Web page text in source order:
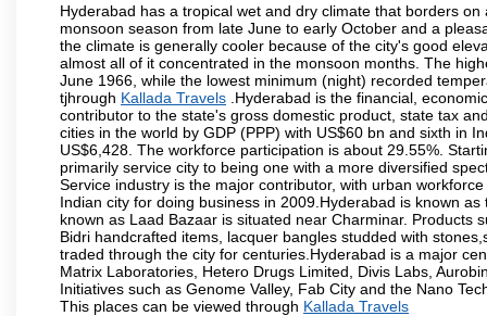
Hyderabad has a tropical wet and dry climate that borders
monsoon season from late June to early October and a
the climate is generally cooler because of the city's good
almost all of it concentrated in the monsoon months. The
June 1966, while the lowest minimum (night) recorded
tjhrough Kallada Travels .Hyderabad is the financial,
contributor to the state's gross domestic product, state tax
cities in the world by GDP (PPP) with US$60 bn and sixth in
US$6,428. The workforce participation is about 29.55%.
primarily service city to being one with a more diversified
Service industry is the major contributor, with urban
Indian city for doing business in 2009.Hyderabad is known
known as Laad Bazaar is situated near Charminar. Products
Bidri handcrafted items, lacquer bangles studded with
traded through the city for centuries.Hyderabad is a major
Matrix Laboratories, Hetero Drugs Limited, Divis Labs,
Initiatives such as Genome Valley, Fab City and the Nano
This places can be viewed through Kallada Travels